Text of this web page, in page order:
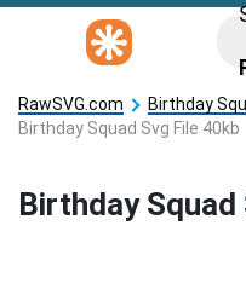
RawSVG.com
Birthday
Birthday Squad Svg File 40kb
Birthday Squad